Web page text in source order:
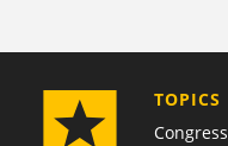
TOPICS
Congress